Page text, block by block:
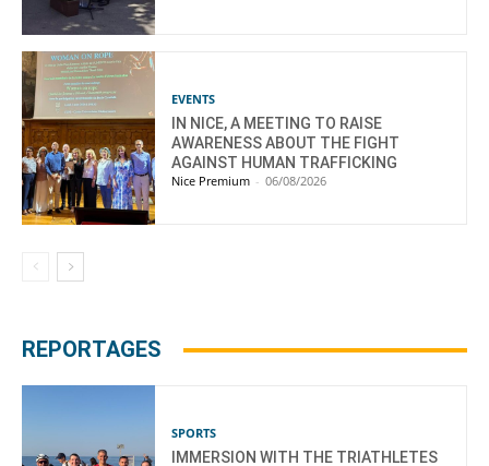
EVENTS
IN NICE, A MEETING TO RAISE
AWARENESS ABOUT THE FIGHT
AGAINST HUMAN TRAFFICKING
Nice Premium - 06/08/2026
REPORTAGES
SPORTS
IMMERSION WITH THE TRIATHLETES